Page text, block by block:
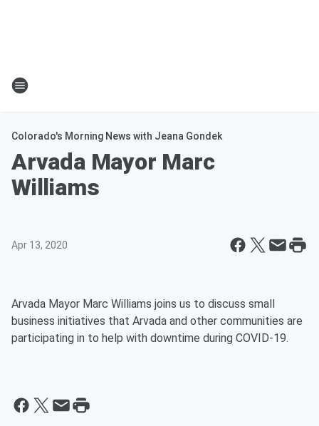
Colorado's Morning News with Jeana Gondek
Arvada Mayor Marc
Williams
Apr 13, 2020
Arvada Mayor Marc Williams joins us to discuss small
business initiatives that Arvada and other communities are
participating in to help with downtime during COVID-19.